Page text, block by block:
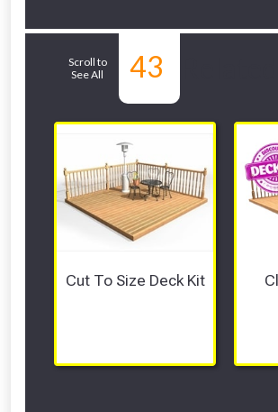
Scroll to
See All
43
Cut To Size Deck Kit